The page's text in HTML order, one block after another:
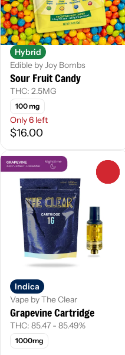
Hybrid
Edible by Joy Bombs
Sour Fruit Candy
THC: 2.5MG
100 mg
Only 6 left
$16.00
Indica
Vape by The Clear
Grapevine Cartridge
THC: 85.47 - 85.49%
1000mg